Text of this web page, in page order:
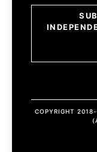
COPYRIGHT